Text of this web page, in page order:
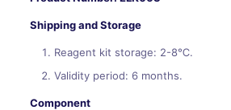
Shipping and Storage
Reagent kit storage: 2-8℃.
Validity period: 6 months.
Component